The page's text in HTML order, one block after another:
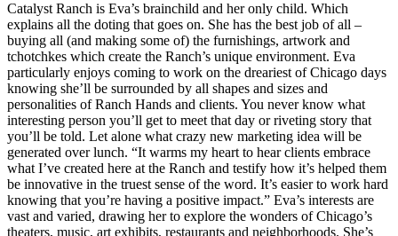
Catalyst Ranch is Eva’s brainchild and her only child. Which
explains all the doting that goes on. She has the best job of all –
buying all (and making some of) the furnishings, artwork and
tchotchkes which create the Ranch’s unique environment. Eva
particularly enjoys coming to work on the dreariest of Chicago days
knowing she’ll be surrounded by all shapes and sizes and
personalities of Ranch Hands and clients. You never know what
interesting person you’ll get to meet that day or riveting story that
you’ll be told. Let alone what crazy new marketing idea will be
generated over lunch. “It warms my heart to hear clients embrace
what I’ve created here at the Ranch and testify how it’s helped them
be innovative in the truest sense of the word. It’s easier to work hard
knowing that you’re having a positive impact.” Eva’s interests are
vast and varied, drawing her to explore the wonders of Chicago’s
theaters, music, art exhibits, restaurants and neighborhoods. She’s